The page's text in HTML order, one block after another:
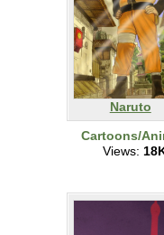
Naruto
Cartoons/
Views: